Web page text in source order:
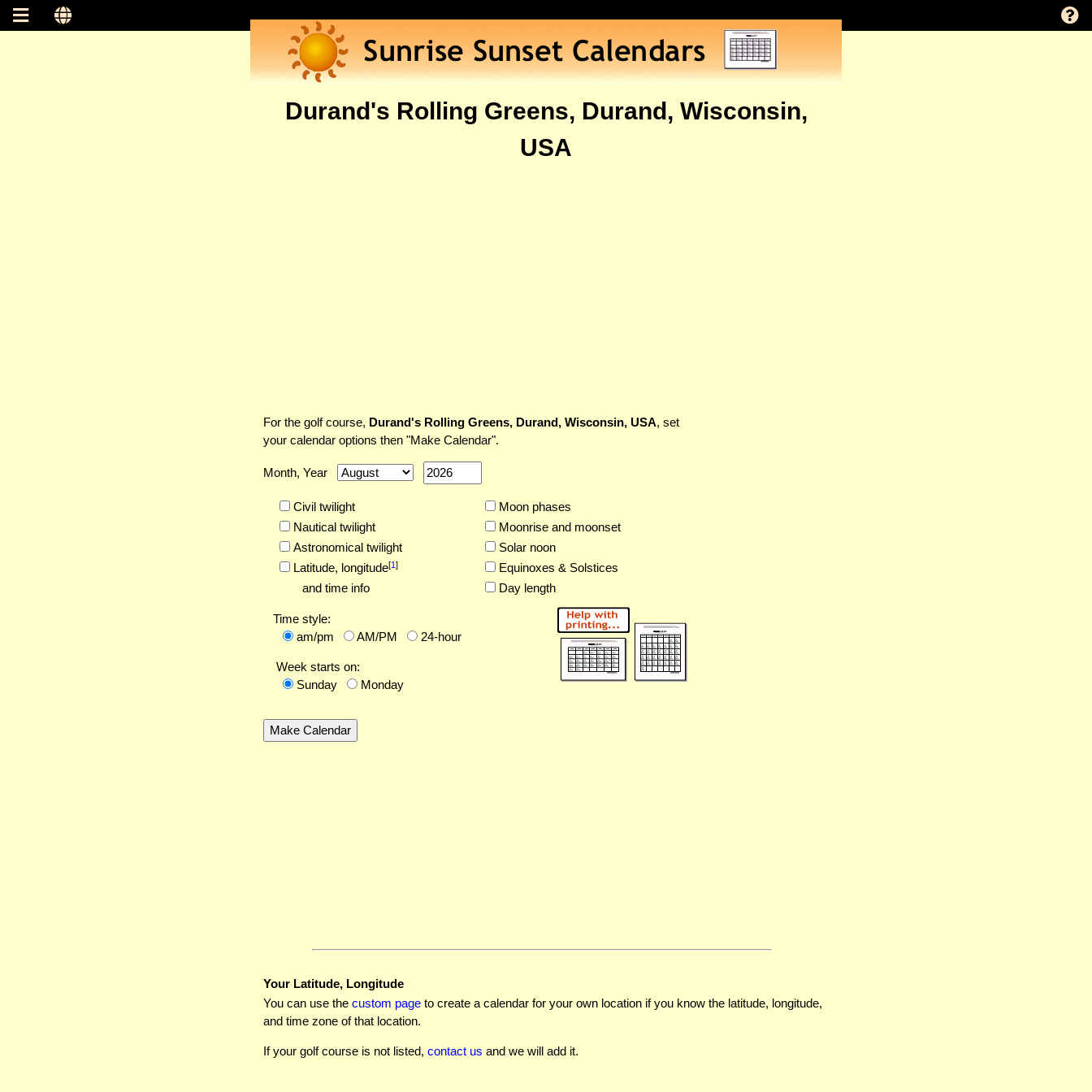
Durand's Rolling Greens, Durand, Wisconsin,
USA
For the golf course, Durand's Rolling Greens, Durand, Wisconsin, USA, set
your calendar options then "Make Calendar".
Month, Year
Civil twilight
Nautical twilight
Astronomical twilight
Latitude, longitude[1]
and time info
Moon phases
Moonrise and moonset
Solar noon
Equinoxes & Solstices
Day length
Time style:
am/pm
AM/PM 24-hour
Week starts on:
Sunday
Monday
Your Latitude, Longitude
You can use the custom page to create a calendar for your own location if you know the latitude, longitude,
and time zone of that location.
If your golf course is not listed, contact us and we will add it.